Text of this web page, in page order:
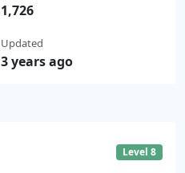
1,726
Updated
3 years ago
Level 8